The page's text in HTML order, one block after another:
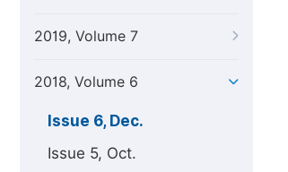
2019, Volume 7
2018, Volume 6
Issue 6, Dec.
Issue 5, Oct.